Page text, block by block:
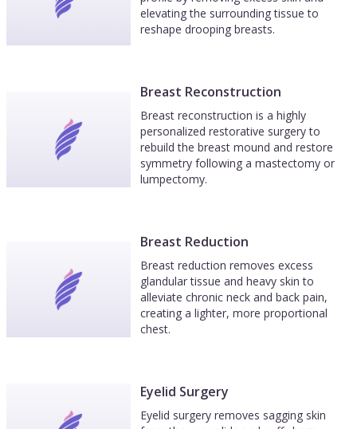
elevating the surrounding tissue to
reshape drooping breasts.
Breast Reconstruction
Breast reconstruction is a highly
personalized restorative surgery to
rebuild the breast mound and restore
symmetry following a mastectomy or
lumpectomy.
Breast Reduction
Breast reduction removes excess
glandular tissue and heavy skin to
alleviate chronic neck and back pain,
creating a lighter, more proportional
chest.
Eyelid Surgery
Eyelid surgery removes sagging skin